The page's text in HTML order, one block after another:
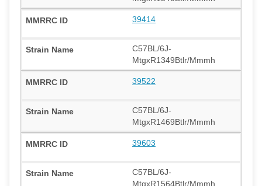
39414
C57BL/6J-
MtgxR1349Btlr/Mmmh
39522
C57BL/6J-
MtgxR1469Btlr/Mmmh
39603
C57BL/6J-
MtgxR1564Btlr/Mmmh